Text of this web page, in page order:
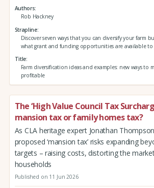
Authors
Rob Hackney
Strapline
Discover seven ways that you can diversify your farm
what grant and funding opportunities are available to
Title
Farm diversification ideas and examples: new ways to
profitable
The ‘High Value Council Tax
mansion tax or family homes tax?
As CLA heritage expert Jonathan
proposed ‘mansion tax’ risks expanding
targets – raising costs, distorting the
households
Published on 11 Jun 2026